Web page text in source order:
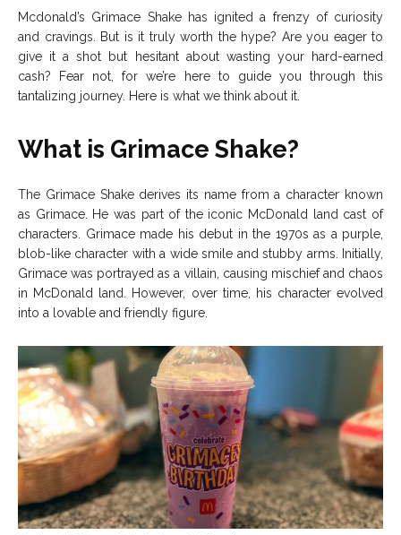
About Us Contact Us DMCA Copyright Policy
Careers
Copyright © 2026 openskynews.com
About Us Contact Us DMCA Copyright Policy
Careers
Copyright © 2026 openskynews.com
Mcdonald’s Grimace Shake has ignited a frenzy of curiosity
and cravings. But is it truly worth the hype? Are you eager to
give it a shot but hesitant about wasting your hard-earned
cash? Fear not, for we’re here to guide you through this
tantalizing journey. Here is what we think about it.
What is Grimace Shake?
The Grimace Shake derives its name from a character known
as Grimace. He was part of the iconic McDonald land cast of
characters. Grimace made his debut in the 1970s as a purple,
blob-like character with a wide smile and stubby arms. Initially,
Grimace was portrayed as a villain, causing mischief and chaos
in McDonald land. However, over time, his character evolved
into a lovable and friendly figure.